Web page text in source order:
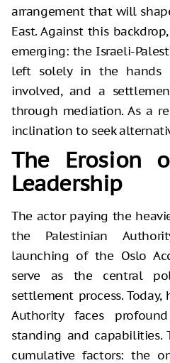
arrangement that will
East. Against this
emerging: the Israeli-
left solely in the hands
involved, and a
through mediation. As a
inclination to seek
The Erosion
Leadership
The actor paying the
the Palestinian
launching of the Oslo
serve as the central
settlement process. Today,
Authority faces
standing and capabilities.
cumulative factors: the